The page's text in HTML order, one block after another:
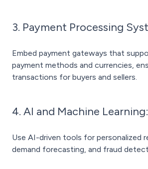
3. Payment Processing
Embed payment gateways that
payment methods and currencies,
transactions for buyers and sellers.
4. AI and Machine Learning:
Use AI-driven tools for personalized
demand forecasting, and fraud